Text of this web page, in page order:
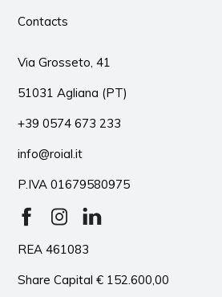
Via Grosseto, 41
51031 Agliana (PT)
+39 0574 673 233
info@roial.it
P.IVA 01679580975
REA 461083
Share Capital € 152.600,00
Contacts